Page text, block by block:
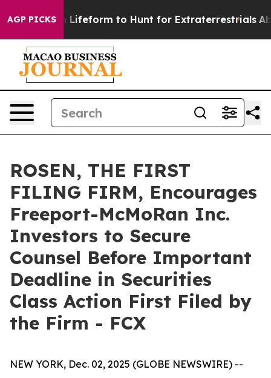
AGP PICKS
Alien Lifeform to Hunt for Extraterrestrials About
ROSEN, THE FIRST
FILING FIRM, Encourages
Freeport-McMoRan Inc.
Investors to Secure
Counsel Before Important
Deadline in Securities
Class Action First Filed by
the Firm - FCX
NEW YORK, Dec. 02, 2025 (GLOBE NEWSWIRE) --